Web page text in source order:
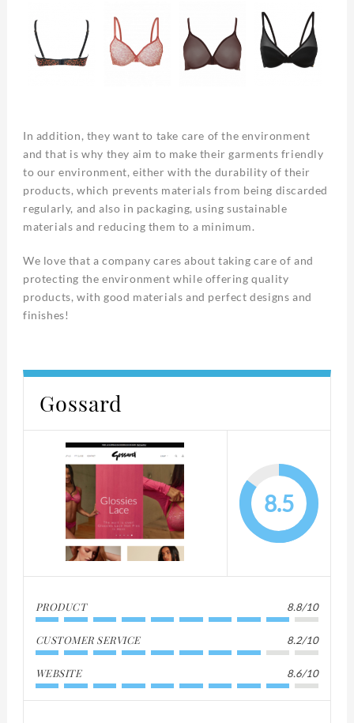
In addition, they want to take care of the environment
and that is why they aim to make their garments friendly
to our environment, either with the durability of their
products, which prevents materials from being discarded
regularly, and also in packaging, using sustainable
materials and reducing them to a minimum.
We love that a company cares about taking care of and
protecting the environment while offering quality
products, with good materials and perfect designs and
finishes!
Gossard
8.5
PRODUCT 8.8/10
CUSTOMER SERVICE 8.2/10
WEBSITE 8.6/10